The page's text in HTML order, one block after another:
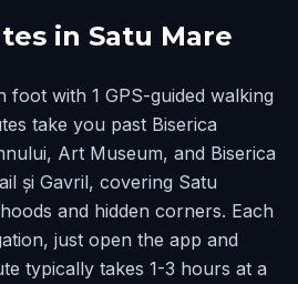
in Satu Mare
foot with 1 GPS-guided walking
take you past Biserica
Art Museum, and Biserica
și Gavril, covering Satu
and hidden corners. Each
just open the app and
typically takes 1-3 hours at a